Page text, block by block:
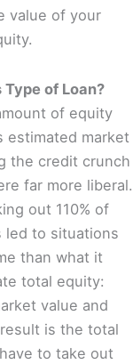
value of your
Type of Loan?
of equity
estimated market
the credit crunch
far more liberal.
out 110% of
led to situations
than what it
total equity:
value and
is the total
to take out